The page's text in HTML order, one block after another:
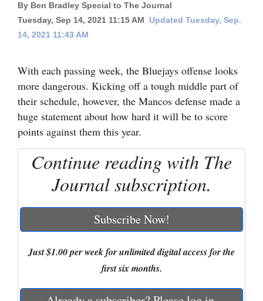
Four
Corners
Dolores
Mancos
Colorado
Regional
Mexico
Nation
Education
By Ben Bradley Special to The Journal
Tuesday, Sep 14, 2021 11:15 AM
Updated Tuesday, Sep.
14, 2021 11:43 AM
With each passing week, the Bluejays offense looks
more dangerous. Kicking off a tough middle part of
their schedule, however, the Mancos defense made a
huge statement about how hard it will be to score
points against them this year.
Continue reading with The
Journal subscription.
Subscribe Now!
Just $1.00 per week for unlimited digital access for the
first six months.